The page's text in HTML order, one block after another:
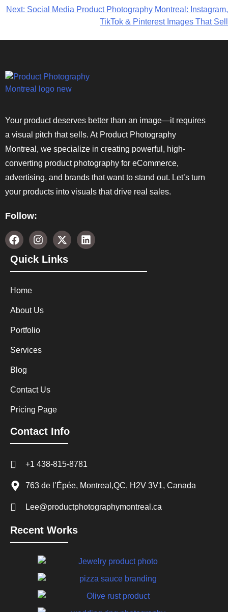
Next: Social Media Product Photography Montreal: Instagram,
TikTok & Pinterest Images That Sell
Your product deserves better than an image—it requires
a visual pitch that sells. At Product Photography
Montreal, we specialize in creating powerful, high-
converting product photography for eCommerce,
advertising, and brands that want to stand out. Let’s turn
your products into visuals that drive real sales.
Follow:
Quick Links
Home
About Us
Portfolio
Services
Blog
Contact Us
Pricing Page
Contact Info
+1 438-815-8781
763 de l’Épée, Montreal,QC, H2V 3V1, Canada
Lee@productphotographymontreal.ca
Recent Works